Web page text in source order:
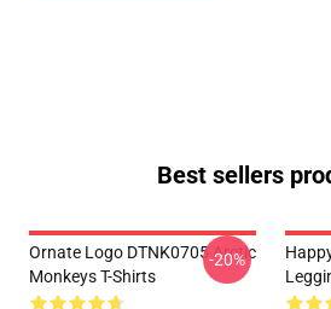
Best sellers
Ornate Logo DTNK0705 Arctic
Monkeys T-Shirts
-20%